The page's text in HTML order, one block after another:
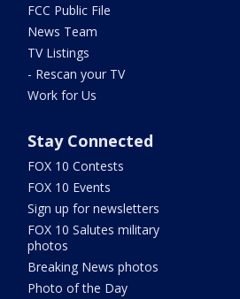
FCC Public File
News Team
TV Listings
- Rescan your TV
Work for Us
Stay Connected
FOX 10 Contests
FOX 10 Events
Sign up for newsletters
FOX 10 Salutes military
photos
Breaking News photos
Photo of the Day